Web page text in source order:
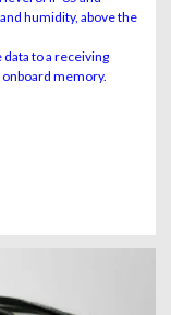
humidity, above the
to a receiving
memory.